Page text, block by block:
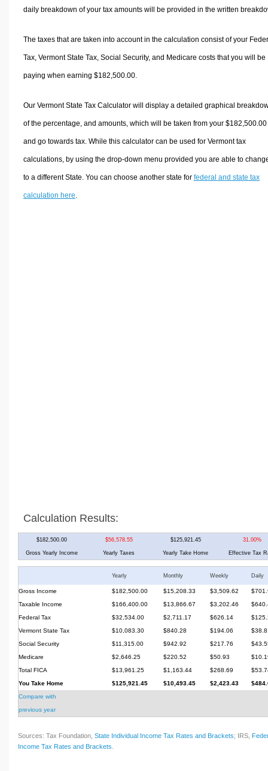
daily breakdown of your tax amounts will be provided in the written
The taxes that are taken into account in the calculation consist of your
Tax, Vermont State Tax, Social Security, and Medicare costs that you will be
paying when earning $182,500.00.
Our Vermont State Tax Calculator will display a detailed graphical
of the percentage, and amounts, which will be taken from your $182,500.00
and go towards tax. While this calculator can be used for Vermont tax
calculations, by using the drop-down menu provided you are able to
to a different State. You can choose another state for federal and state tax
calculation here
Calculation Results:
$182,500.00 $56,578.55 $125,921.45 31.00%
Gross Yearly Income Yearly Taxes Yearly Take Home Effective Tax
Yearly Monthly Weekly Daily
Gross Income $182,500.00 $15,208.33 $3,509.62
Taxable Income
$166,400.00 $13,866.67 $3,202.46
Federal Tax
$32,534.00 $2,711.17 $626.14
Vermont State Tax
$10,083.30 $840.28 $194.06
Social Security
$11,315.00 $942.92 $217.76
Medicare
$2,646.25 $220.52 $50.93
Total FICA
$13,961.25 $1,163.44 $268.69
You Take Home
$125,921.45 $10,493.45 $2,423.43
Compare with
previous year
Sources: Tax Foundation, State Individual Income Tax Rates and Brackets; IRS,
Income Tax Rates and Brackets